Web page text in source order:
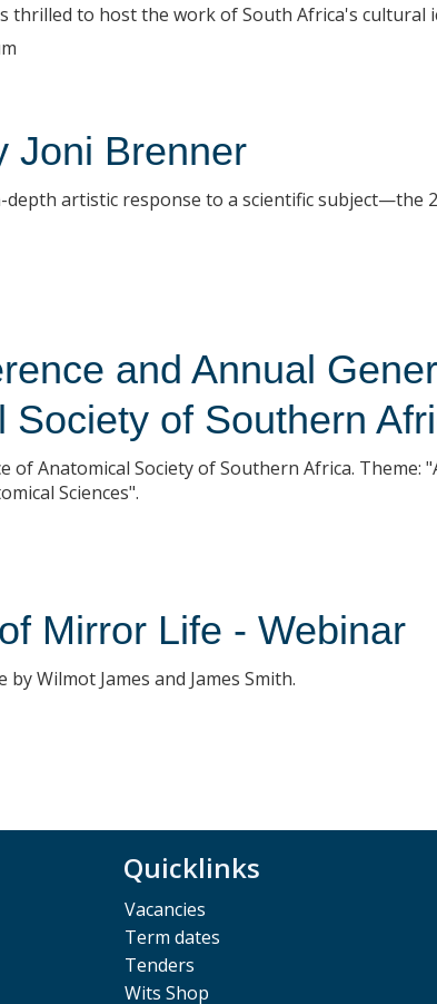
thrilled to host the work of South Africa's cultural
Joni Brenner
depth artistic response to a scientific subject—the
and Annual
Society of Southern
of Anatomical Society of Southern Africa. Theme:
Sciences".
Mirror Life - Webinar
Wilmot James and James Smith.
Quicklinks
Vacancies
Term dates
Tenders
Wits Shop